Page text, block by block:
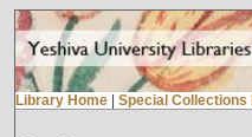
Library Home Special Collections